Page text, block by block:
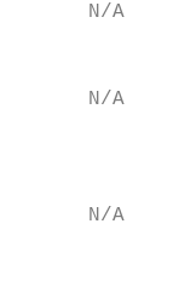
A
N/A
N/A